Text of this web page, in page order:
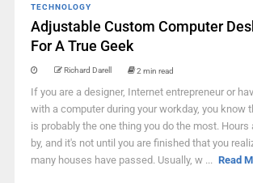
TECHNOLOGY
Adjustable Custom Computer
For A True Geek
Richard Darell 2 min read
If you are a designer, Internet entrepreneur or
with a computer during your workday, you know
is probably the one thing you do the most. Hours
by, and it's not until you are finished that you
many houses have passed. Usually, w ... Read